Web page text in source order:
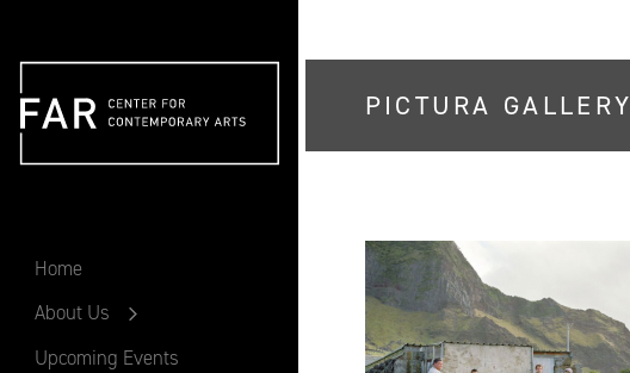
Home
About Us
Upcoming Events
PICTURA GALLERY